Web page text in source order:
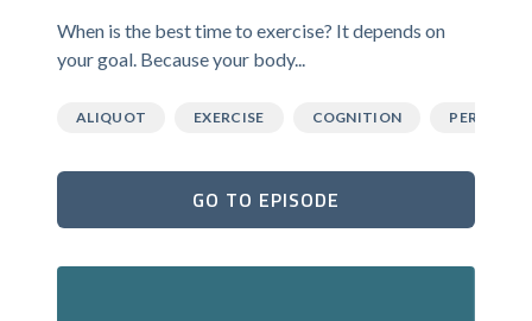
When is the best time to exercise? It depends on
your goal. Because your body...
ALIQUOT EXERCISE COGNITION
GO TO EPISODE